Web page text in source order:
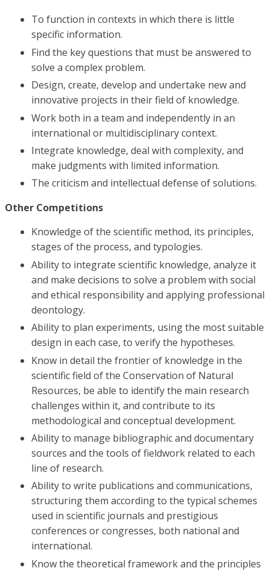
To function in contexts in which there is little
specific information.
Find the key questions that must be answered to
solve a complex problem.
Design, create, develop and undertake new and
innovative projects in their field of knowledge.
Work both in a team and independently in an
international or multidisciplinary context.
Integrate knowledge, deal with complexity, and
make judgments with limited information.
The criticism and intellectual defense of solutions.
Other Competitions
Knowledge of the scientific method, its principles,
stages of the process, and typologies.
Ability to integrate scientific knowledge, analyze it
and make decisions to solve a problem with social
and ethical responsibility and applying professional
deontology.
Ability to plan experiments, using the most suitable
design in each case, to verify the hypotheses.
Know in detail the frontier of knowledge in the
scientific field of the Conservation of Natural
Resources, be able to identify the main research
challenges within it, and contribute to its
methodological and conceptual development.
Ability to manage bibliographic and documentary
sources and the tools of fieldwork related to each
line of research.
Ability to write publications and communications,
structuring them according to the typical schemes
used in scientific journals and prestigious
conferences or congresses, both national and
international.
Know the theoretical framework and the principles